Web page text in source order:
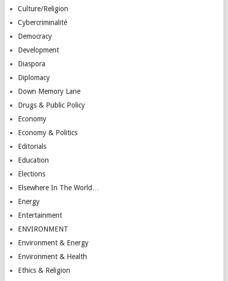
Culture/Religion
Cybercriminalité
Democracy
Development
Diaspora
Diplomacy
Down Memory Lane
Drugs & Public Policy
Economy
Economy & Politics
Editorials
Education
Elections
Elsewhere In The World…
Energy
Entertainment
ENVIRONMENT
Environment & Energy
Environment & Health
Ethics & Religion